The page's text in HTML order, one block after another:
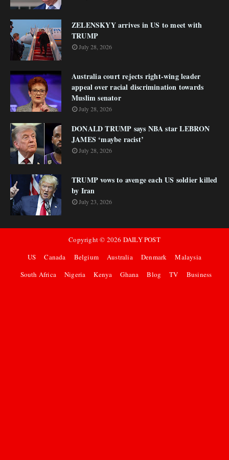
ZELENSKYY arrives in US to meet with
TRUMP
July 28, 2026
Australia court rejects right-wing leader
appeal over racial discrimination towards
Muslim senator
July 28, 2026
DONALD TRUMP says NBA star LEBRON
JAMES ‘maybe racist’
July 28, 2026
TRUMP vows to avenge each US soldier killed
by Iran
July 23, 2026
Copyright © 2026 DAILY POST
US
Canada Belgium Australia Denmark
Malaysia
South Africa
Nigeria Kenya Ghana Blog TV Business